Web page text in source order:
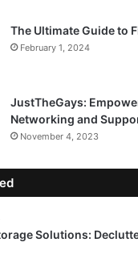
The Ultimate Guide to
February 1, 2024
JustTheGays:
Networking and
November 4, 2023
Solutions: